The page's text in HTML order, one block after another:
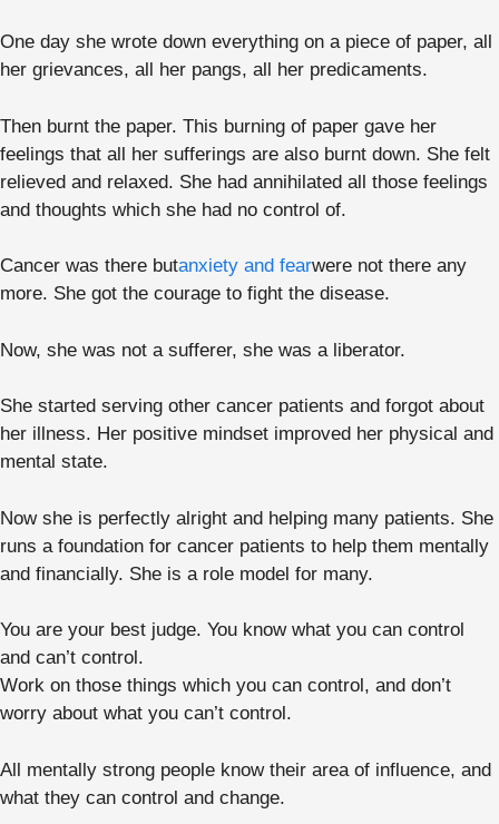
One day she wrote down everything on a piece of paper, all
her grievances, all her pangs, all her predicaments.
Then burnt the paper. This burning of paper gave her
feelings that all her sufferings are also burnt down. She felt
relieved and relaxed. She had annihilated all those feelings
and thoughts which she had no control of.
Cancer was there butanxiety and fearwere not there any
more. She got the courage to fight the disease.
Now, she was not a sufferer, she was a liberator.
She started serving other cancer patients and forgot about
her illness. Her positive mindset improved her physical and
mental state.
Now she is perfectly alright and helping many patients. She
runs a foundation for cancer patients to help them mentally
and financially. She is a role model for many.
You are your best judge. You know what you can control
and can’t control.
Work on those things which you can control, and don’t
worry about what you can’t control.
All mentally strong people know their area of influence, and
what they can control and change.